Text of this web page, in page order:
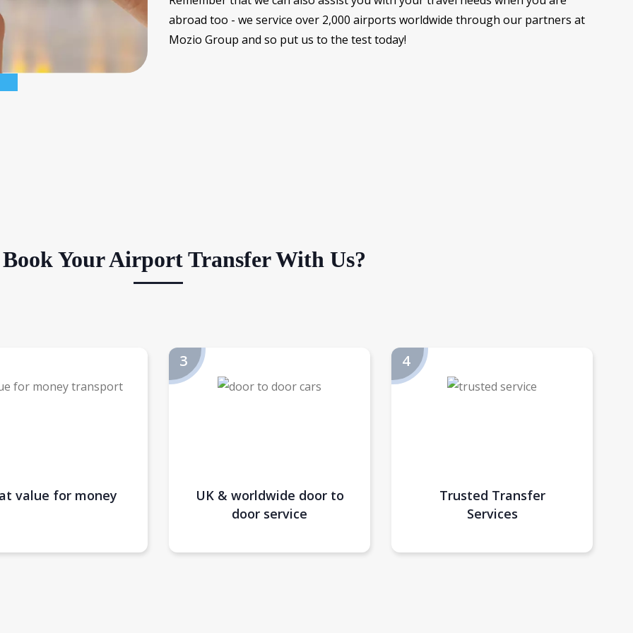
abroad too - we service over 2,000 airports worldwide through our partners at
Mozio Group and so put us to the test today!
Your Airport Transfer With Us?
value for money
UK & worldwide door to
door service
Trusted Transfer
Services